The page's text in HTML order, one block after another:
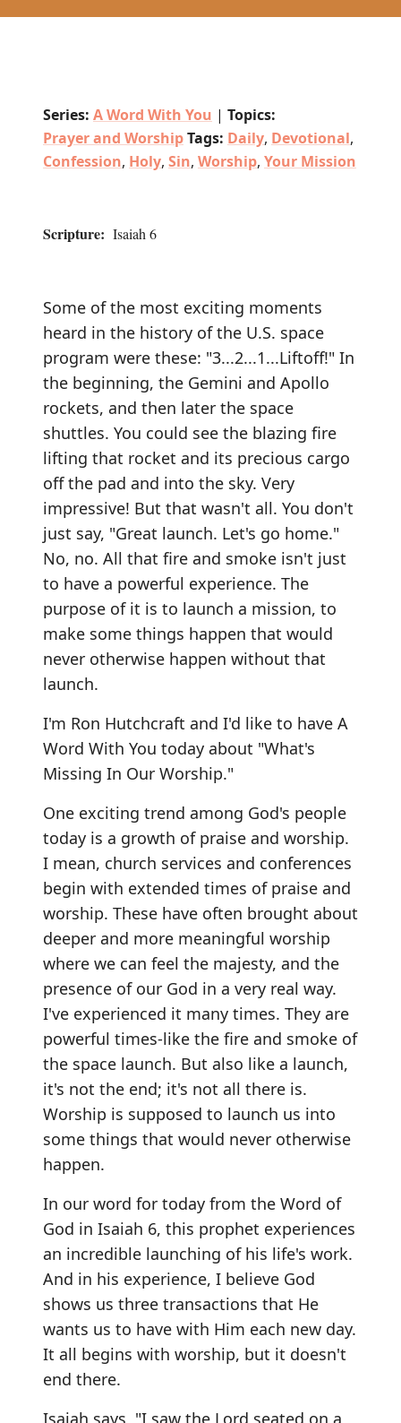
Series: A Word With You | Topics:
Prayer and WorshipTags: Daily, Devotional,
Confession, Holy, Sin, Worship, Your Mission
Scripture: Isaiah 6
Some of the most exciting moments
heard in the history of the U.S. space
program were these: "3...2...1...Liftoff!" In
the beginning, the Gemini and Apollo
rockets, and then later the space
shuttles. You could see the blazing fire
lifting that rocket and its precious cargo
off the pad and into the sky. Very
impressive! But that wasn't all. You don't
just say, "Great launch. Let's go home."
No, no. All that fire and smoke isn't just
to have a powerful experience. The
purpose of it is to launch a mission, to
make some things happen that would
never otherwise happen without that
launch.
I'm Ron Hutchcraft and I'd like to have A
Word With You today about "What's
Missing In Our Worship."
One exciting trend among God's people
today is a growth of praise and worship.
I mean, church services and conferences
begin with extended times of praise and
worship. These have often brought about
deeper and more meaningful worship
where we can feel the majesty, and the
presence of our God in a very real way.
I've experienced it many times. They are
powerful times-like the fire and smoke of
the space launch. But also like a launch,
it's not the end; it's not all there is.
Worship is supposed to launch us into
some things that would never otherwise
happen.
In our word for today from the Word of
God in Isaiah 6, this prophet experiences
an incredible launching of his life's work.
And in his experience, I believe God
shows us three transactions that He
wants us to have with Him each new day.
It all begins with worship, but it doesn't
end there.
Isaiah says, "I saw the Lord seated on a